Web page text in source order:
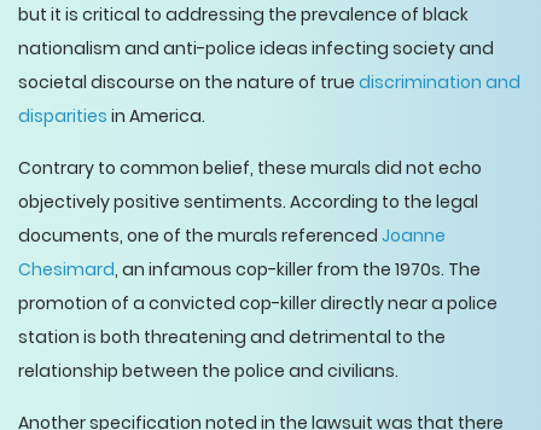
but it is critical to addressing the prevalence of black
nationalism and anti-police ideas infecting society and
societal discourse on the nature of true discrimination and
disparities in America.
Contrary to common belief, these murals did not echo
objectively positive sentiments. According to the legal
documents, one of the murals referenced Joanne
Chesimard, an infamous cop-killer from the 1970s. The
promotion of a convicted cop-killer directly near a police
station is both threatening and detrimental to the
relationship between the police and civilians.
Another specification noted in the lawsuit was that there